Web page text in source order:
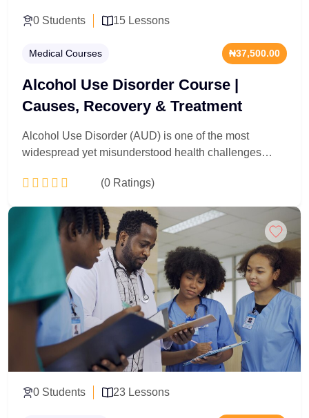
0 Students 15 Lessons
Medical Courses ₦37,500.00
Alcohol Use Disorder Course |
Causes, Recovery & Treatment
Alcohol Use Disorder (AUD) is one of the most
widespread yet misunderstood health challenges
causes of AUD, its psychological and physical effects,
Whether you are a healthcare professional, a
concerned individual, or someone on a personal
recovery journey, this course equips you with the
essential knowledge and tools needed to understand
addiction and take meaningful steps toward lasting
healing.
(0 Ratings)
Add to Cart
0 Students 23 Lessons